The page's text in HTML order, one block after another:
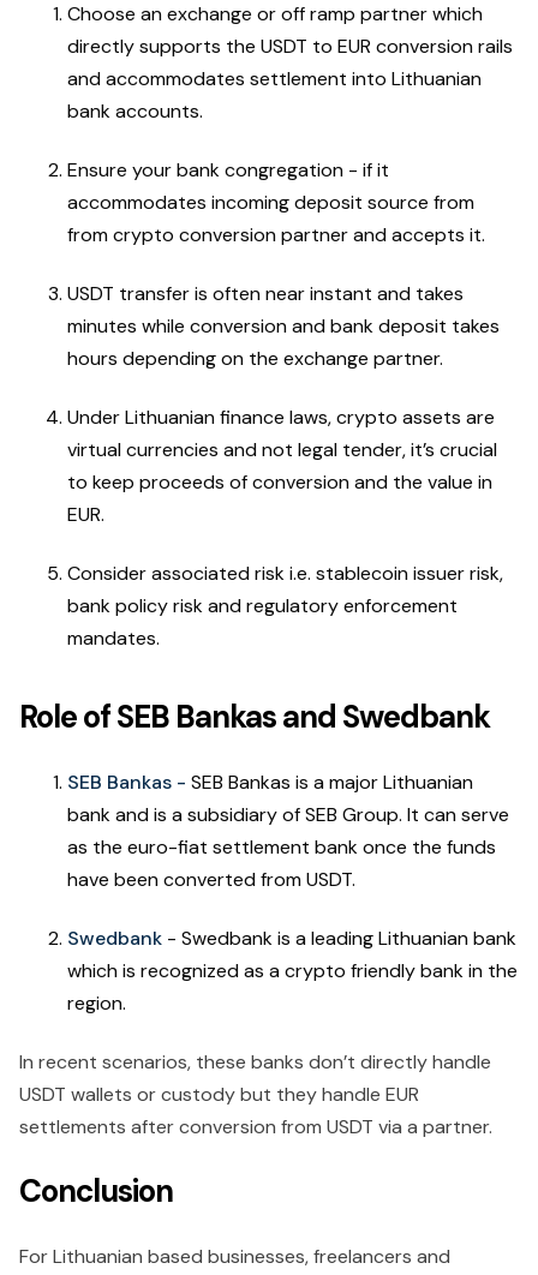
Choose an exchange or off ramp partner which
directly supports the USDT to EUR conversion rails
and accommodates settlement into Lithuanian
bank accounts.
Ensure your bank congregation - if it
accommodates incoming deposit source from
from crypto conversion partner and accepts it.
USDT transfer is often near instant and takes
minutes while conversion and bank deposit takes
hours depending on the exchange partner.
Under Lithuanian finance laws, crypto assets are
virtual currencies and not legal tender, it’s crucial
to keep proceeds of conversion and the value in
EUR.
Consider associated risk i.e. stablecoin issuer risk,
bank policy risk and regulatory enforcement
mandates.
Role of SEB Bankas and Swedbank
SEB Bankas - SEB Bankas is a major Lithuanian
bank and is a subsidiary of SEB Group. It can serve
as the euro-fiat settlement bank once the funds
have been converted from USDT.
Swedbank - Swedbank is a leading Lithuanian bank
which is recognized as a crypto friendly bank in the
region.
In recent scenarios, these banks don’t directly handle
USDT wallets or custody but they handle EUR
settlements after conversion from USDT via a partner.
Conclusion
For Lithuanian based businesses, freelancers and